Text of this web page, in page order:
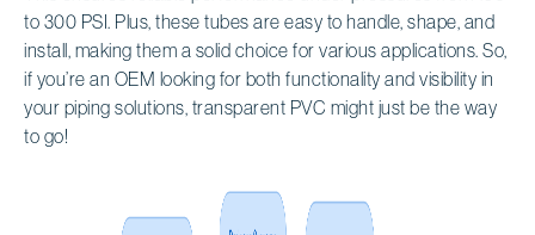
to 300 PSI. Plus, these tubes are easy to handle, shape, and
install, making them a solid choice for various applications. So,
if you’re an OEM looking for both functionality and visibility in
your piping solutions, transparent PVC might just be the way
to go!